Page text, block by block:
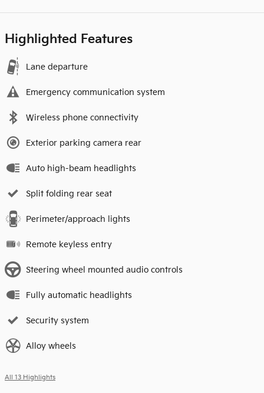
Highlighted Features
Lane departure
Emergency communication system
Wireless phone connectivity
Exterior parking camera rear
Auto high-beam headlights
Split folding rear seat
Perimeter/approach lights
Remote keyless entry
Steering wheel mounted audio controls
Fully automatic headlights
Security system
Alloy wheels
All 13 Highlights